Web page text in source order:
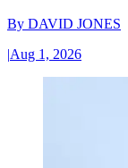
By DAVID JONES
|Aug 1, 2026